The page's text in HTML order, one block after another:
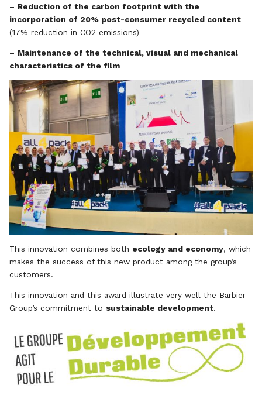
– Reduction of the carbon footprint with the
incorporation of 20% post-consumer recycled content
(17% reduction in CO2 emissions)
– Maintenance of the technical, visual and mechanical
characteristics of the film
This innovation combines both ecology and economy, which
makes the success of this new product among the group’s
customers.
This innovation and this award illustrate very well the Barbier
Group’s commitment to sustainable development.